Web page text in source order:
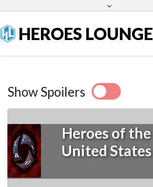
HEROES LOUNGE
Show Spoilers
Heroes of the
United States